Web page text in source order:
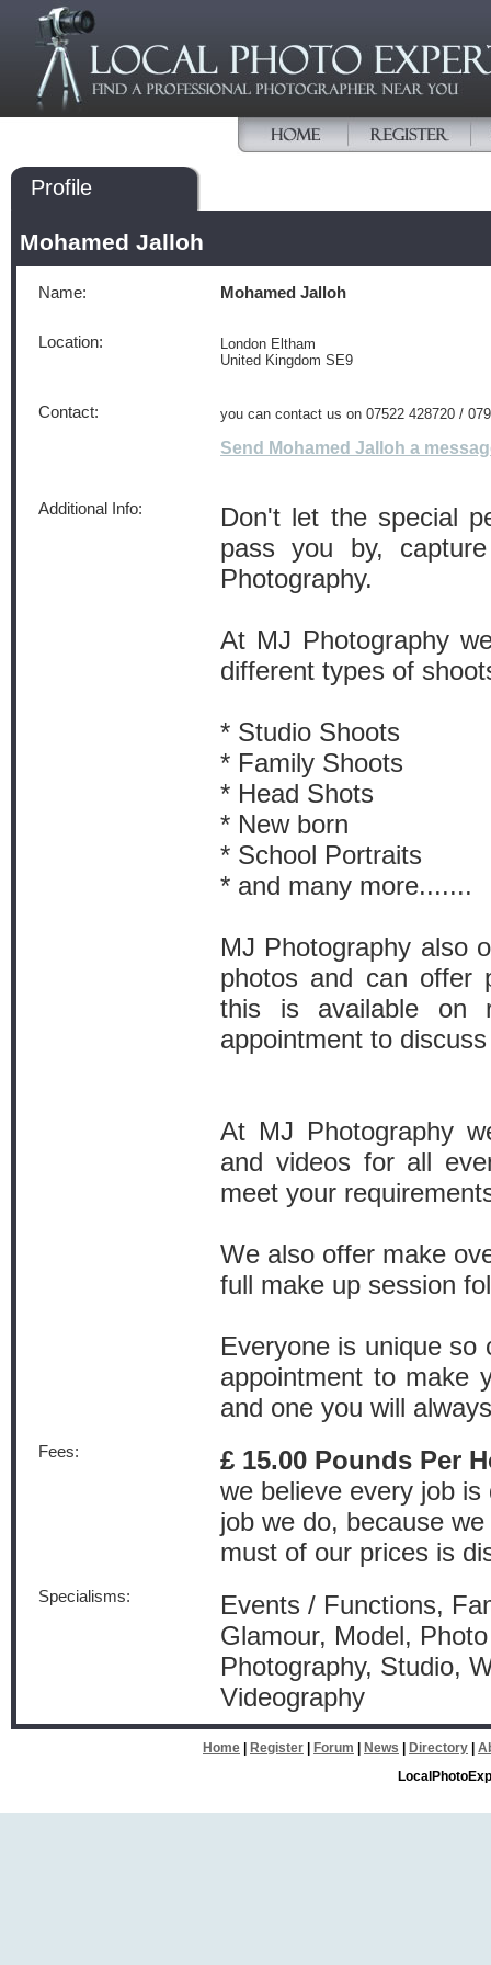
Profile
Mohamed Jalloh
Name: Mohamed Jalloh
Location:
London Eltham
United Kingdom SE9
Contact: you can contact us on 07522 428720 /
Send Mohamed Jalloh a
Additional Info:
Don't let the special
pass you by,
Photography.
At MJ Photography
different types of
* Studio Shoots
* Family Shoots
* Head Shots
* New born
* School Portraits
* and many more.......
MJ Photography also
photos and can offer
this is available on
appointment to
At MJ Photography
and videos for all
meet your
We also offer make
full make up session
Everyone is unique so
appointment to make
and one you will
Fees:
£ 15.00 Pounds Per
we believe every job
job we do, because
must of our prices is
Specialisms:
Events / Functions,
Glamour, Model,
Photography, Studio,
Videography
Home Register Forum News Directory